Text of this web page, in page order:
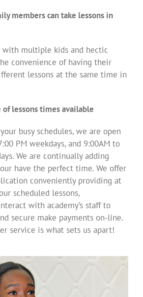
members can take lessons in
with multiple kids and hectic
convenience of having their
lessons at the same time in
of lessons times available
busy schedules, we are open
PM weekdays, and 9:00AM to
We are continually adding
have the perfect time. We offer
conveniently providing at
scheduled lessons,
with academy’s staff to
secure make payments on-line.
service is what sets us apart!